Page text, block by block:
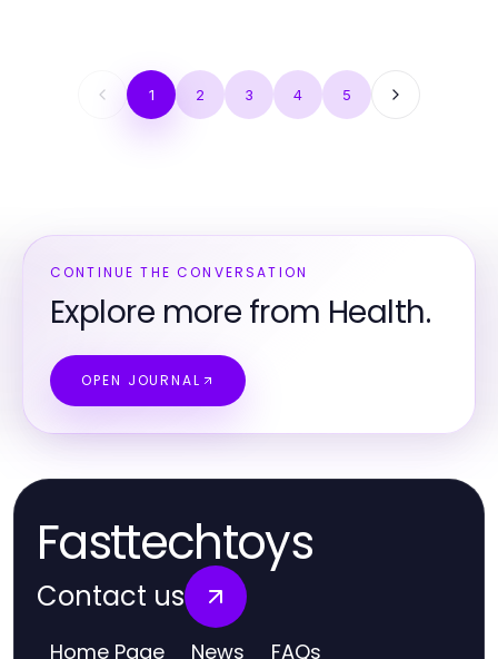
1 2 3 4 5
CONTINUE THE CONVERSATION
Explore more from Health.
OPEN JOURNAL
Fasttechtoys
Contact us
Home Page News FAQs